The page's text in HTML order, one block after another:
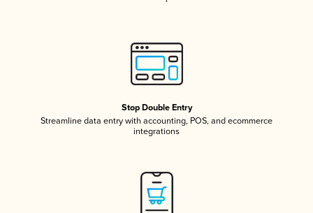
Stop Double Entry
Streamline data entry with accounting, POS, and ecommerce
integrations